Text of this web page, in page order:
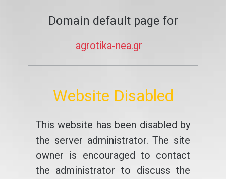
Domain default page for
agrotika-nea.gr
Website Disabled
This website has been disabled by
the server administrator. The site
owner is encouraged to contact
the administrator to discuss the